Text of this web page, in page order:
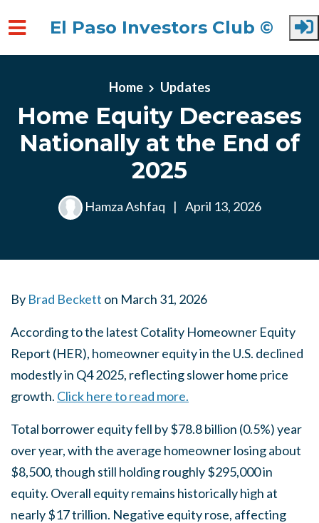
El Paso Investors Club ©
Home Updates
Home Equity Decreases
Nationally at the End of
2025
Hamza Ashfaq | April 13, 2026
By Brad Beckett on March 31, 2026
According to the latest Cotality Homeowner Equity
Report (HER), homeowner equity in the U.S. declined
modestly in Q4 2025, reflecting slower home price
growth. Click here to read more.
Total borrower equity fell by $78.8 billion (0.5%) year
over year, with the average homeowner losing about
$8,500, though still holding roughly $295,000 in
equity. Overall equity remains historically high at
nearly $17 trillion. Negative equity rose, affecting